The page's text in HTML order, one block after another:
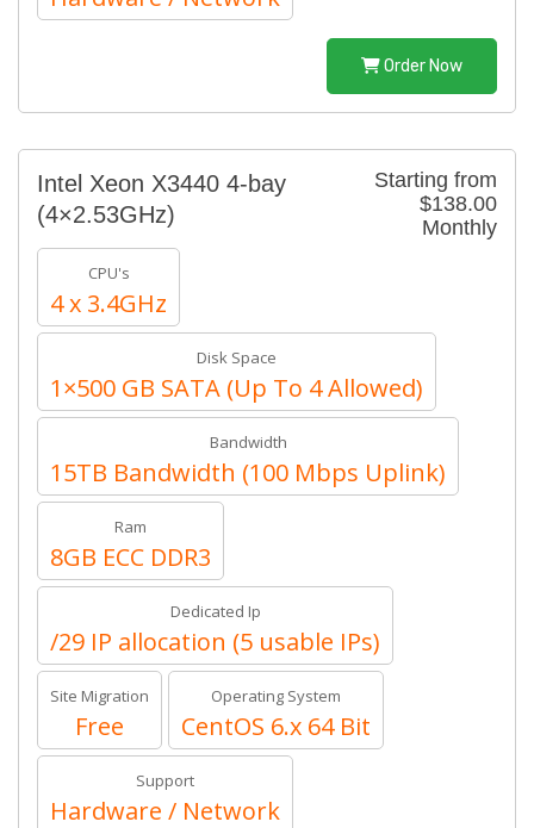
Order Now
Starting from
$138.00
Monthly
Intel Xeon X3440 4-bay
(4×2.53GHz)
CPU's
4 x 3.4GHz
Disk Space
1×500 GB SATA (Up To 4 Allowed)
Bandwidth
15TB Bandwidth (100 Mbps Uplink)
Ram
8GB ECC DDR3
Dedicated Ip
/29 IP allocation (5 usable IPs)
Site Migration
Free
Operating System
CentOS 6.x 64 Bit
Support
Hardware / Network